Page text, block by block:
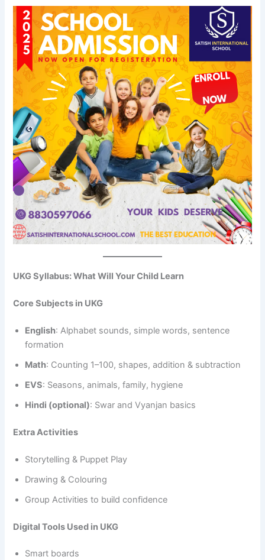
UKG Syllabus: What Will Your Child Learn
Core Subjects in UKG
English: Alphabet sounds, simple words, sentence
formation
Math: Counting 1–100, shapes, addition & subtraction
EVS: Seasons, animals, family, hygiene
Hindi (optional): Swar and Vyanjan basics
Extra Activities
Storytelling & Puppet Play
Drawing & Colouring
Group Activities to build confidence
Digital Tools Used in UKG
Smart boards